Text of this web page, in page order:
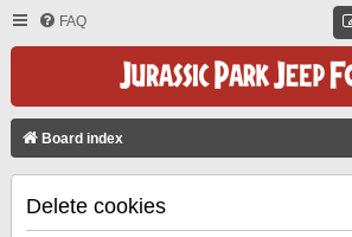
FAQ
Board index
Delete cookies